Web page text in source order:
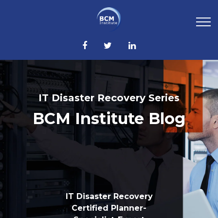
IT Disaster Recovery Series
BCM Institute Blog
IT Disaster Recovery
Certified Planner-